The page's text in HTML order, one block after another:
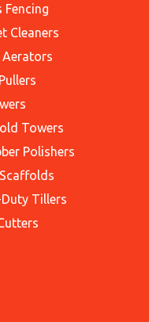
Fencing
Cleaners
Aerators
Towers
Polishers
Tillers